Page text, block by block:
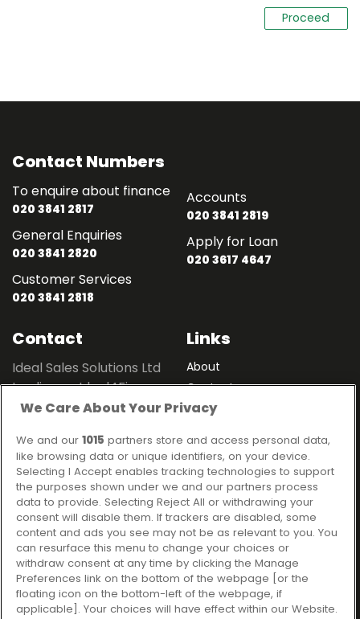
Contact Numbers
To enquire about finance
020 3841 2817
General Enquiries
020 3841 2820
Customer Services
020 3841 2818
Accounts
020 3841 2819
Apply for Loan
020 3617 4647
Contact
Ideal Sales Solutions Ltd
trading as Ideal4Finance
Unit 3, The Crossroads
Business Centre,
Freckleton Street,
Kirkham, PR4 2SH
Links
About
Contact
Client Portal
Legal information
Please note that all loans are subject to lender's assessment
and approval. Think carefully before securing debts against
your home.
Your home may be repossessed if you do not keep up
repayments on a mortgage or any other debt secured on it.
Ideal Sales Solutions Limited is a licensed credit broker and
We Care About Your Privacy
We and our 1015 partners store and access personal data,
like browsing data or unique identifiers, on your device.
Selecting I Accept enables tracking technologies to support
the purposes shown under we and our partners process
data to provide. Selecting Reject All or withdrawing your
consent will disable them. If trackers are disabled, some
content and ads you see may not be as relevant to you. You
can resurface this menu to change your choices or
withdraw consent at any time by clicking the Manage
Preferences link on the bottom of the webpage [or the
floating icon on the bottom-left of the webpage, if
applicable]. Your choices will have effect within our Website.